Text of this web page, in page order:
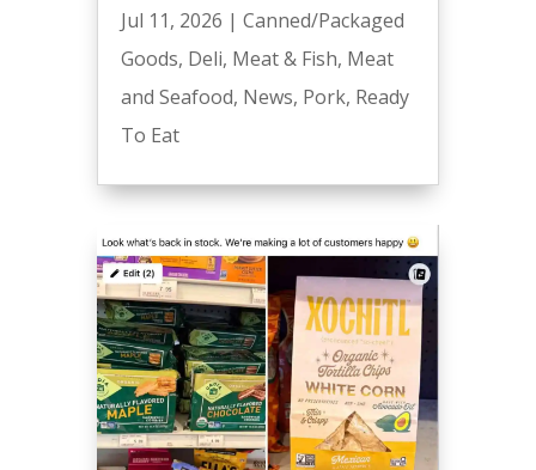
Jul 11, 2026 | Canned/Packaged
Goods, Deli, Meat & Fish, Meat
and Seafood, News, Pork, Ready
To Eat